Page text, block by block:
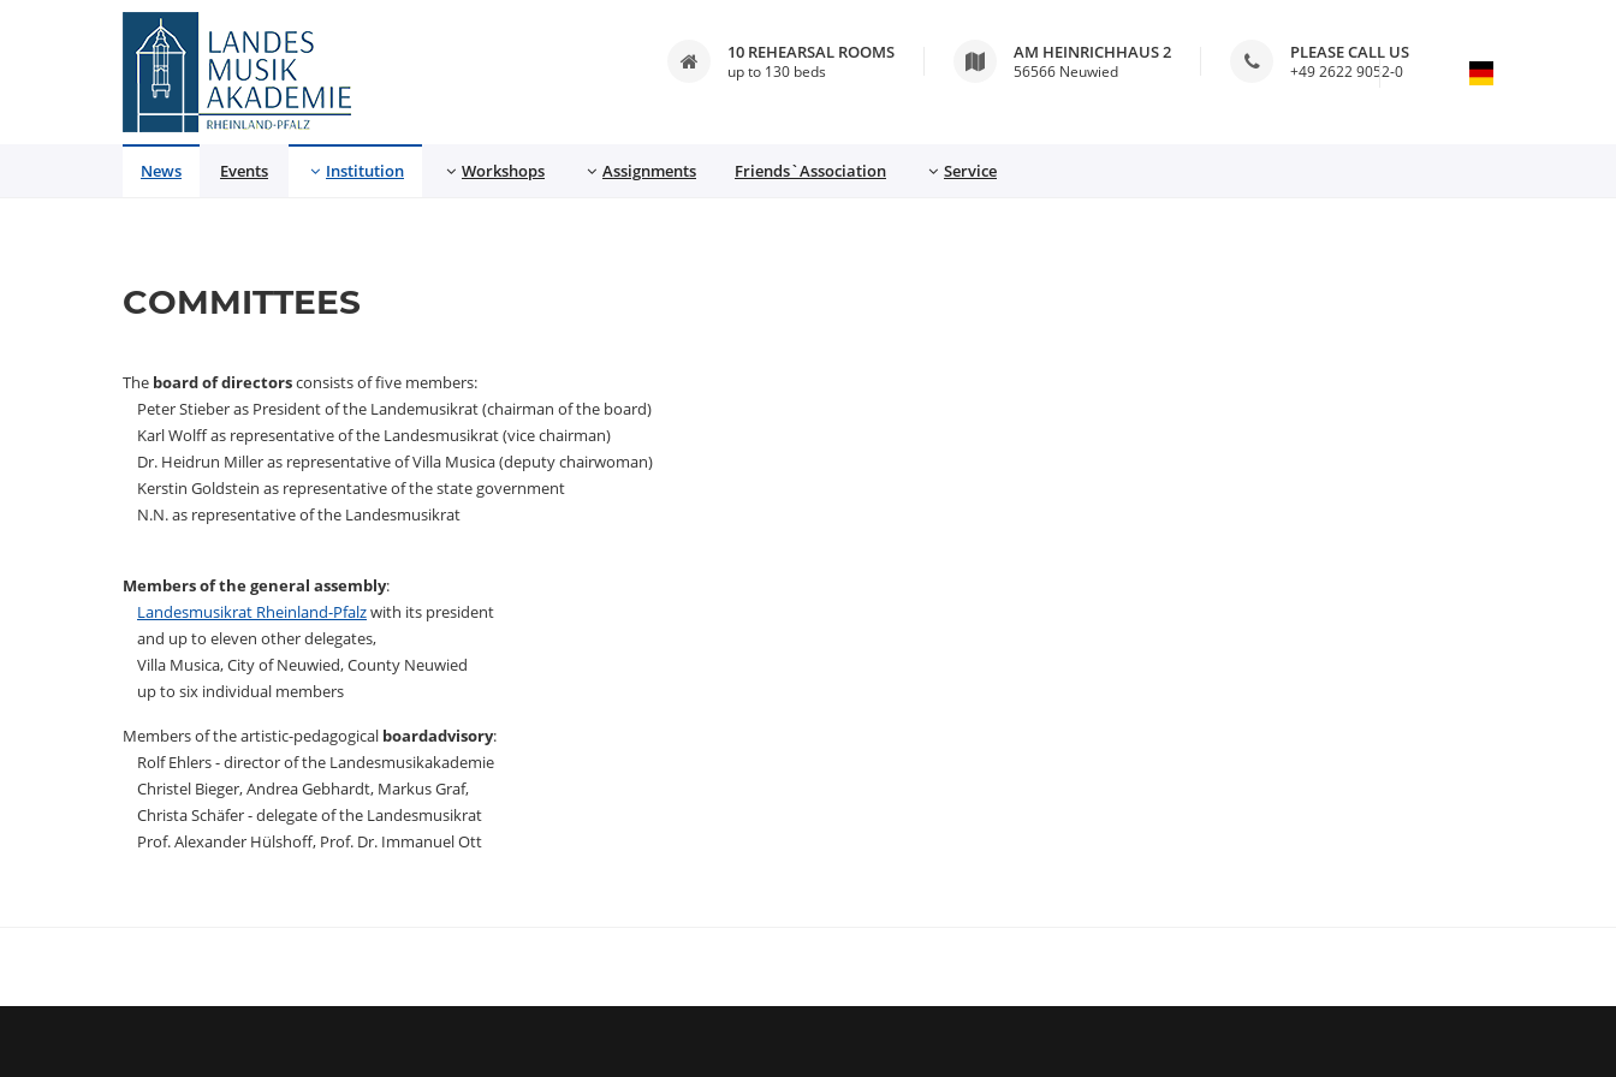
Landesmusikakademie
10 REHEARSAL ROOMS
up to 130 beds
AM HEINRICHHAUS 2
56566 Neuwied
PLEASE CALL US
+49 2622 9052-0
News Events Institution Workshops Assignments Friends`Association Service
COMMITTEES
The board of directorsconsists of five members:
Peter Stieber as President of the Landemusikrat (chairman of the board)
Karl Wolff as representative of the Landesmusikrat (vice chairman)
Dr. Heidrun Miller as representative of Villa Musica (deputy chairwoman)
Kerstin Goldstein as representative of the state government
N.N. as representative of the Landesmusikrat
Members of the general assembly:
Landesmusikrat Rheinland-Pfalzwith its president
and up to eleven other delegates,
Villa Musica, City of Neuwied, County Neuwied
up to six individual members
Members of the artistic-pedagogical boardadvisory:
Rolf Ehlers - director of the Landesmusikakademie
Christel Bieger, Andrea Gebhardt, Markus Graf,
Christa Schäfer - delegate of the Landesmusikrat
Prof. Alexander Hülshoff, Prof. Dr. Immanuel Ott